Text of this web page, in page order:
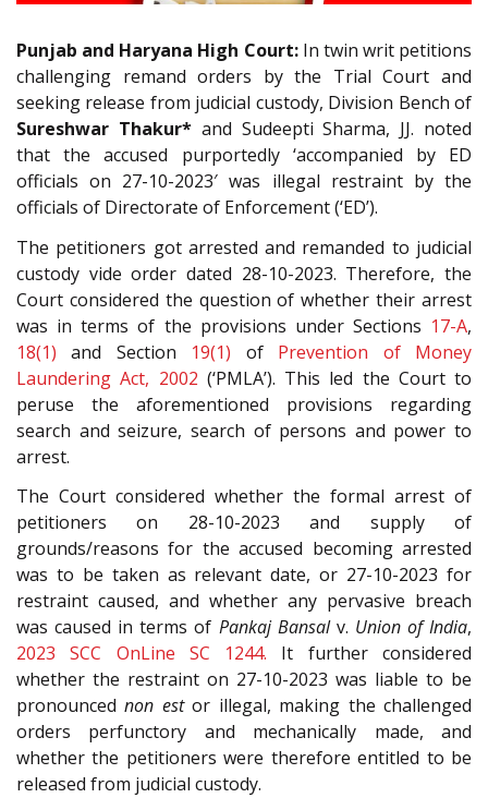
Punjab and Haryana High Court:In twin writ petitions
challenging remand orders by the Trial Court and
seeking release from judicial custody, Division Bench of
Sureshwar Thakur*and Sudeepti Sharma, JJ. noted
that the accused purportedly ‘accompanied by ED
officials on 27-10-2023′ was illegal restraint by the
officials of Directorate of Enforcement (‘ED’).
The petitioners got arrested and remanded to judicial
custody vide order dated 28-10-2023. Therefore, the
Court considered the question of whether their arrest
was in terms of the provisions under Sections 17-A,
18(1) and Section 19(1) of Prevention of Money
Laundering Act, 2002 (‘PMLA’). This led the Court to
peruse the aforementioned provisions regarding
search and seizure, search of persons and power to
arrest.
The Court considered whether the formal arrest of
petitioners on 28-10-2023 and supply of
grounds/reasons for the accused becoming arrested
was to be taken as relevant date, or 27-10-2023 for
restraint caused, and whether any pervasive breach
was caused in terms of Pankaj Bansalv. Union of India,
2023 SCC OnLine SC 1244. It further considered
whether the restraint on 27-10-2023 was liable to be
pronouncednon estor illegal, making the challenged
orders perfunctory and mechanically made, and
whether the petitioners were therefore entitled to be
released from judicial custody.